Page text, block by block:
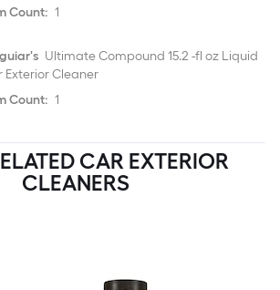
Count: 1
Ultimate Compound 15.2 -fl oz Liquid
Exterior Cleaner
Count: 1
CAR EXTERIOR
CLEANERS